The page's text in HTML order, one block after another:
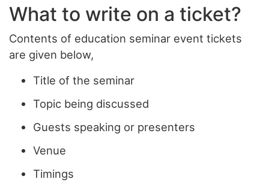
What to write on a ticket?
Contents of education seminar event tickets
are given below,
Title of the seminar
Topic being discussed
Guests speaking or presenters
Venue
Timings